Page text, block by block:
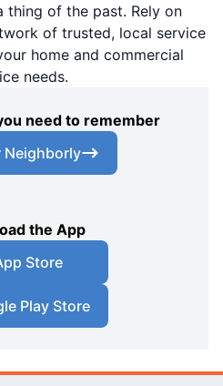
thing of the past. Rely on
of trusted, local service
home and commercial
needs.
need to remember
Neighborly
the App
Store
Play Store